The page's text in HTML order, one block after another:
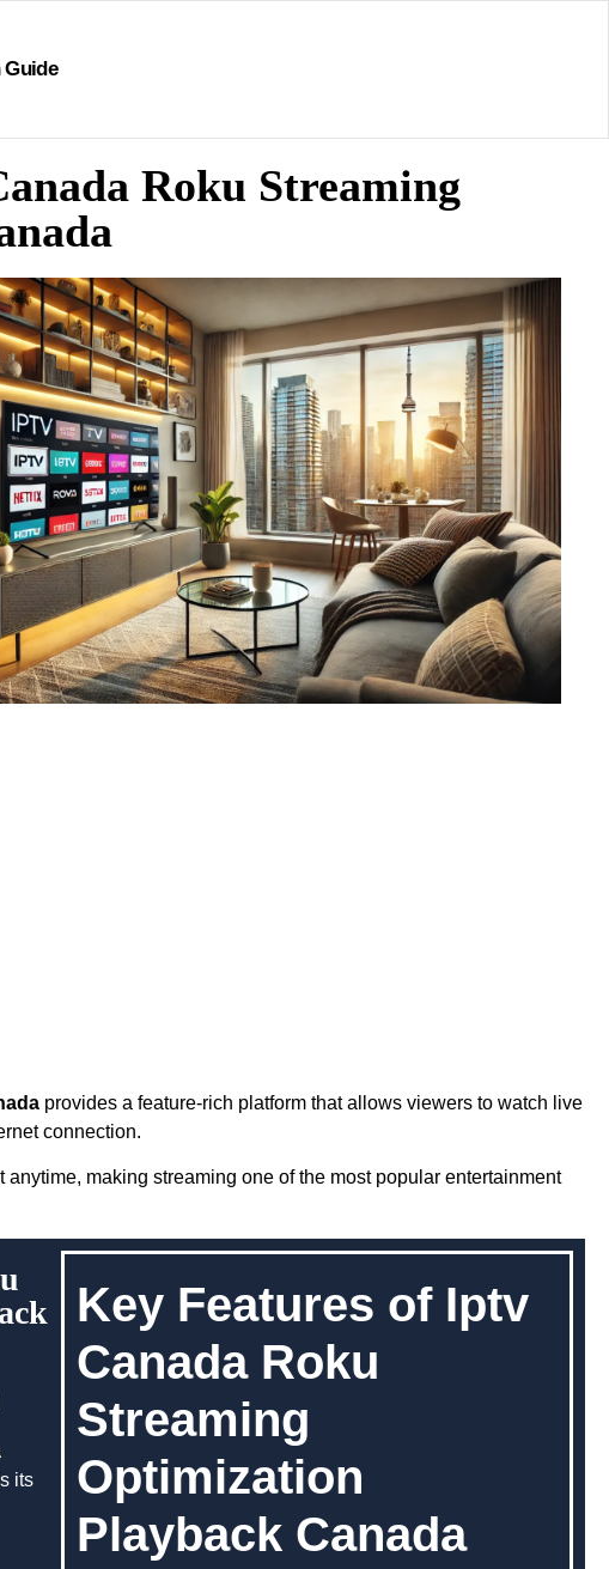
Guide
Roku Streaming
provides a feature-rich platform that allows viewers to watch live
connection.
making streaming one of the most popular entertainment
its
Key Features of Iptv
Canada Roku
Streaming
Optimization
Playback Canada